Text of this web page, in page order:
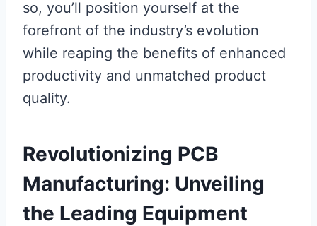
so, you’ll position yourself at the
forefront of the industry’s evolution
while reaping the benefits of enhanced
productivity and unmatched product
quality.
Revolutionizing PCB
Manufacturing: Unveiling
the Leading Equipment